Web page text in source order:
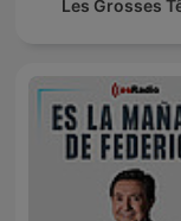
Les Grosses